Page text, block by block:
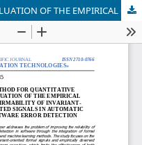
METHOD FOR QUANTITATIVE EVALUATION OF THE EMPIRICAL CONFIRMABILITY OF INVARIANT-ORIENTED SIGNALS IN AUTOMATIC SOFTWARE ERROR DETECTION